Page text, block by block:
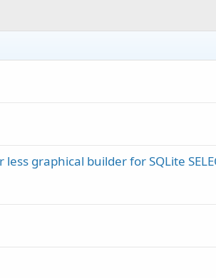
graphical builder for SQLite